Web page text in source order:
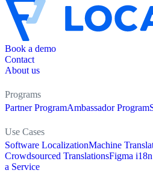
Book a demo
Contact
About us
Programs
Partner ProgramAmbassador Program
Use Cases
Software LocalizationMachine
Crowdsourced TranslationsFigma
a Service